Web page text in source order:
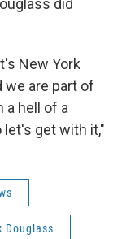
did
New York
we are part of
a hell of a
get with it,"
Douglass